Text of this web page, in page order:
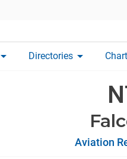
arrow_drop_down Directories arrow_drop_down
Aviation